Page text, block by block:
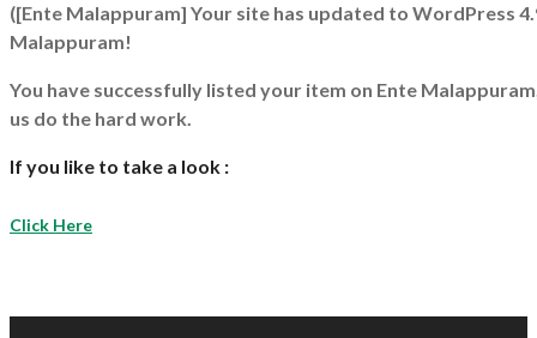
([Ente Malappuram] Your site has updated to WordPress
Malappuram!
You have successfully listed your item on Ente Malappuram
us do the hard work.
If you like to take a look :
Click Here